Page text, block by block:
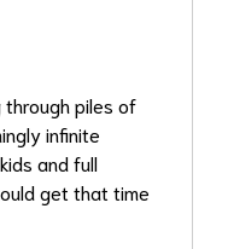
through piles of
infinite
and full
get that time